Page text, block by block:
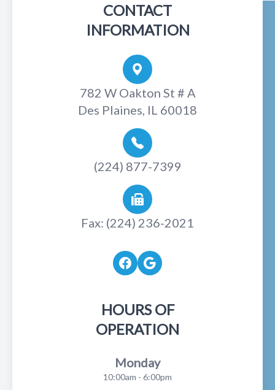
CONTACT
INFORMATION
782 W Oakton St # A
Des Plaines, IL 60018
(224) 877-7399
Fax: (224) 236-2021
HOURS OF
OPERATION
Monday
10:00am - 6:00pm